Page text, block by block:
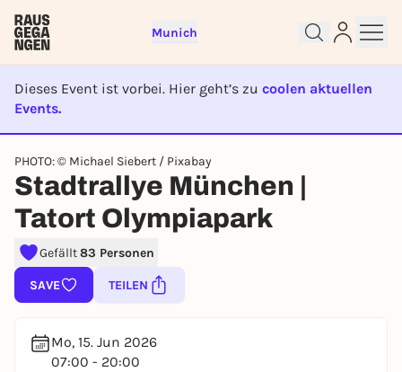
Munich
Dieses Event ist vorbei. Hier geht’s zu coolen aktuellen
Events.
EVENT IST BEENDET
PHOTO: © Michael Siebert / Pixabay
Stadtrallye München |
Tatort Olympiapark
Gefällt83 Personen
SAVE TEILEN
Mo, 15. Jun 2026
07:00 - 20:00
Sign up for free and get started
right away
To like events, follow pages, or participate in
lotteries, you need a free Rausgegangen account.
REGISTER FOR FREE NOW
You already have an account?